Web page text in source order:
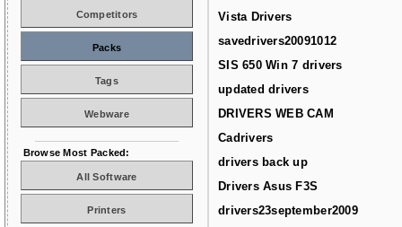
Vista Drivers
savedrivers20091012
SIS 650 Win 7 drivers
updated drivers
DRIVERS WEB CAM
Cadrivers
drivers back up
Drivers Asus F3S
drivers23september2009
Competitors
Packs
Tags
Webware
Browse Most Packed:
All Software
Printers